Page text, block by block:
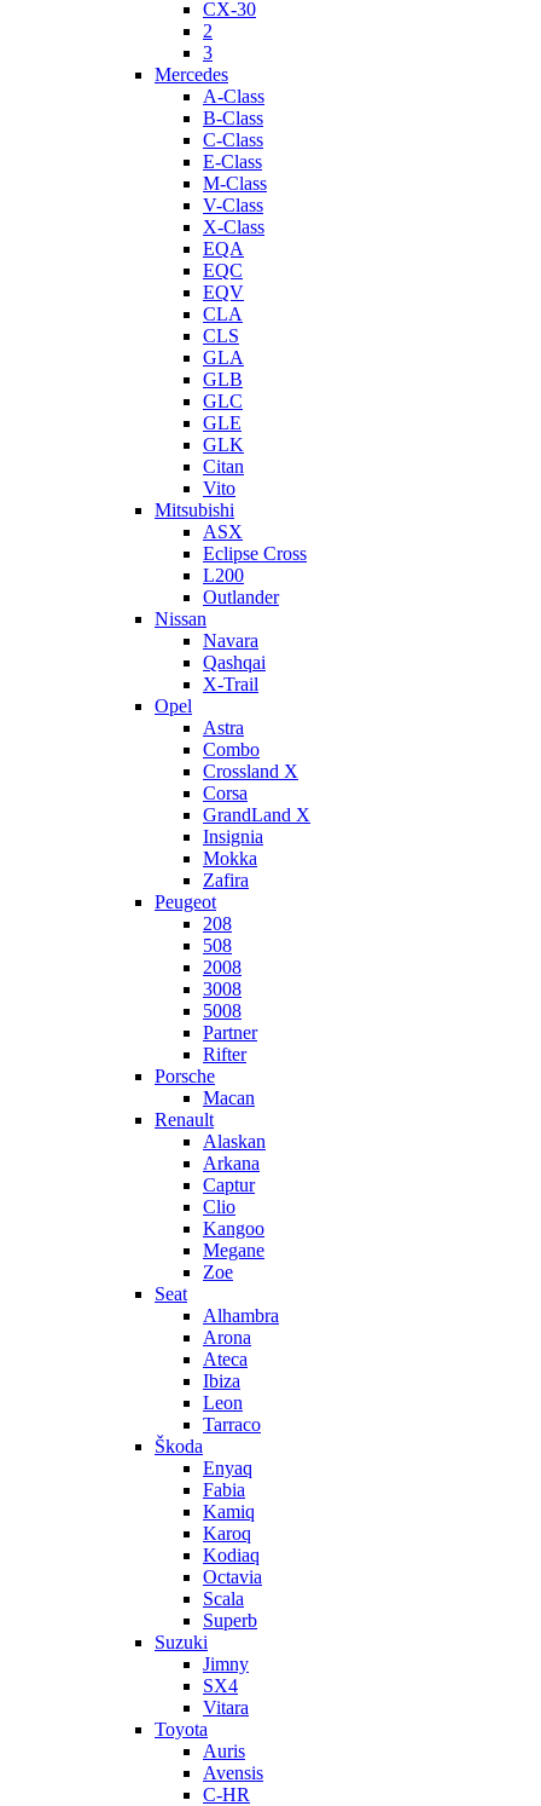
CX-30
2
3
Mercedes
A-Class
B-Class
C-Class
E-Class
M-Class
V-Class
X-Class
EQA
EQC
EQV
CLA
CLS
GLA
GLB
GLC
GLE
GLK
Citan
Vito
Mitsubishi
ASX
Eclipse Cross
L200
Outlander
Nissan
Navara
Qashqai
X-Trail
Opel
Astra
Combo
Crossland X
Corsa
GrandLand X
Insignia
Mokka
Zafira
Peugeot
208
508
2008
3008
5008
Partner
Rifter
Porsche
Macan
Renault
Alaskan
Arkana
Captur
Clio
Kangoo
Megane
Zoe
Seat
Alhambra
Arona
Ateca
Ibiza
Leon
Tarraco
Škoda
Enyaq
Fabia
Kamiq
Karoq
Kodiaq
Octavia
Scala
Superb
Suzuki
Jimny
SX4
Vitara
Toyota
Auris
Avensis
C-HR